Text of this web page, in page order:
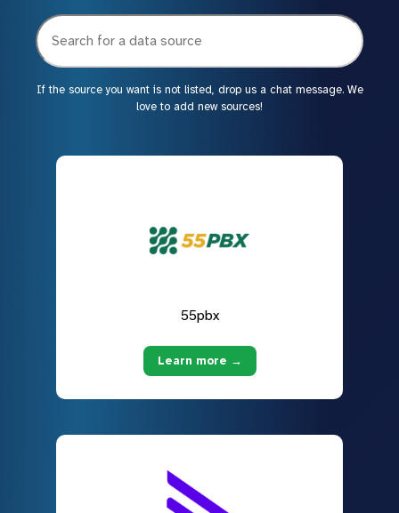
If the source you want is not listed, drop us a chat message. We
love to add new sources!
55pbx
Learn more →